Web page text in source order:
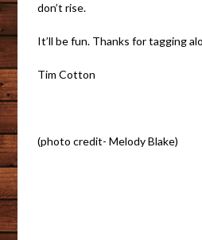
don’t rise.
It’ll be fun. Thanks for tagging
Tim Cotton
(photo credit- Melody Blake)